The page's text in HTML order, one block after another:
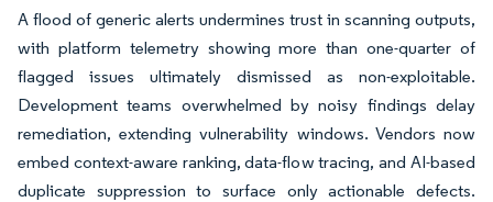
A flood of generic alerts undermines trust in scanning outputs,
with platform telemetry showing more than one-quarter of
flagged issues ultimately dismissed as non-exploitable.
Development teams overwhelmed by noisy findings delay
remediation, extending vulnerability windows. Vendors now
embed context-aware ranking, data-flow tracing, and AI-based
duplicate suppression to surface only actionable defects.